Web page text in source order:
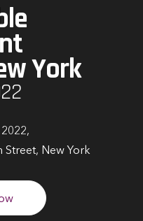
York
Street, New York